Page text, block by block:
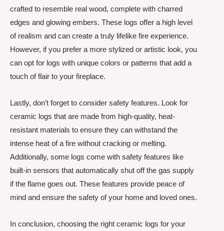
crafted to resemble real wood, complete with charred
edges and glowing embers. These logs offer a high level
of realism and can create a truly lifelike fire experience.
However, if you prefer a more stylized or artistic look, you
can opt for logs with unique colors or patterns that add a
touch of flair to your fireplace.
Lastly, don’t forget to consider safety features. Look for
ceramic logs that are made from high-quality, heat-
resistant materials to ensure they can withstand the
intense heat of a fire without cracking or melting.
Additionally, some logs come with safety features like
built-in sensors that automatically shut off the gas supply
if the flame goes out. These features provide peace of
mind and ensure the safety of your home and loved ones.
In conclusion, choosing the right ceramic logs for your